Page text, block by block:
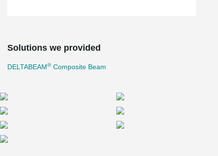
Solutions we provided
DELTABEAM® Composite Beam